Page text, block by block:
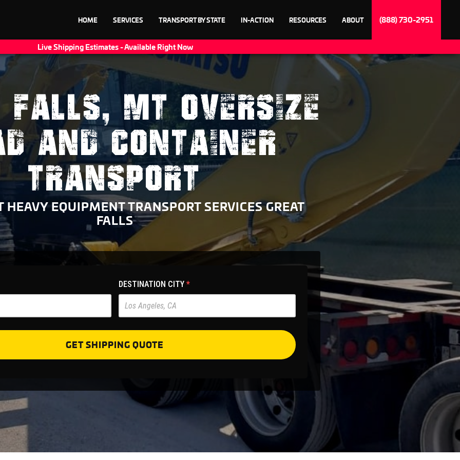
HOME SERVICES TRANSPORT BY STATE IN-ACTION RESOURCES ABOUT (888) 730-2951
Live Shipping Estimates - Available Right Now
FALLS, MT OVERSIZE
AND CONTAINER
TRANSPORT
HEAVY EQUIPMENT TRANSPORT SERVICES GREAT
FALLS
DESTINATION CITY*
GET SHIPPING QUOTE